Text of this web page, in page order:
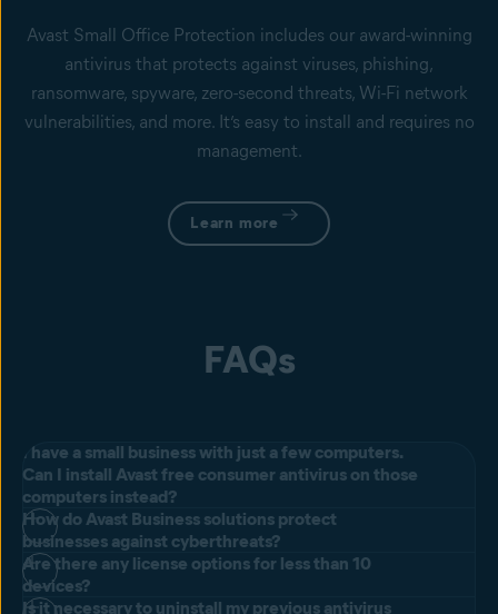
Avast Small Office Protection includes our award-winning
antivirus that protects against viruses, phishing,
ransomware, spyware, zero-second threats, Wi-Fi network
vulnerabilities, and more. It’s easy to install and requires no
management.
Learn more
FAQs
I have a small business with just a few computers.
Can I install Avast free consumer antivirus on those
computers instead?
All our products include our next-generation antivirus for
businesses designed to prevent, search for, detect, and remove
malware, and other malicious software (worms, trojans, adware,
How do Avast Business solutions protect
businesses against cyberthreats?
The Avast Small Office Protection license includes up to 10 devices,
meaning that you'll be able to use it for however many devices you
Are there any license options for less than 10
devices?
Is it necessary to uninstall my previous antivirus